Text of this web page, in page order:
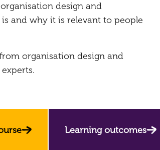
design and
and why it is relevant to people
organisation design and
Learning outcomes